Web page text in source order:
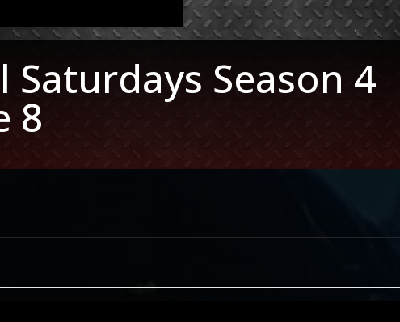
Saturdays Season 4
8